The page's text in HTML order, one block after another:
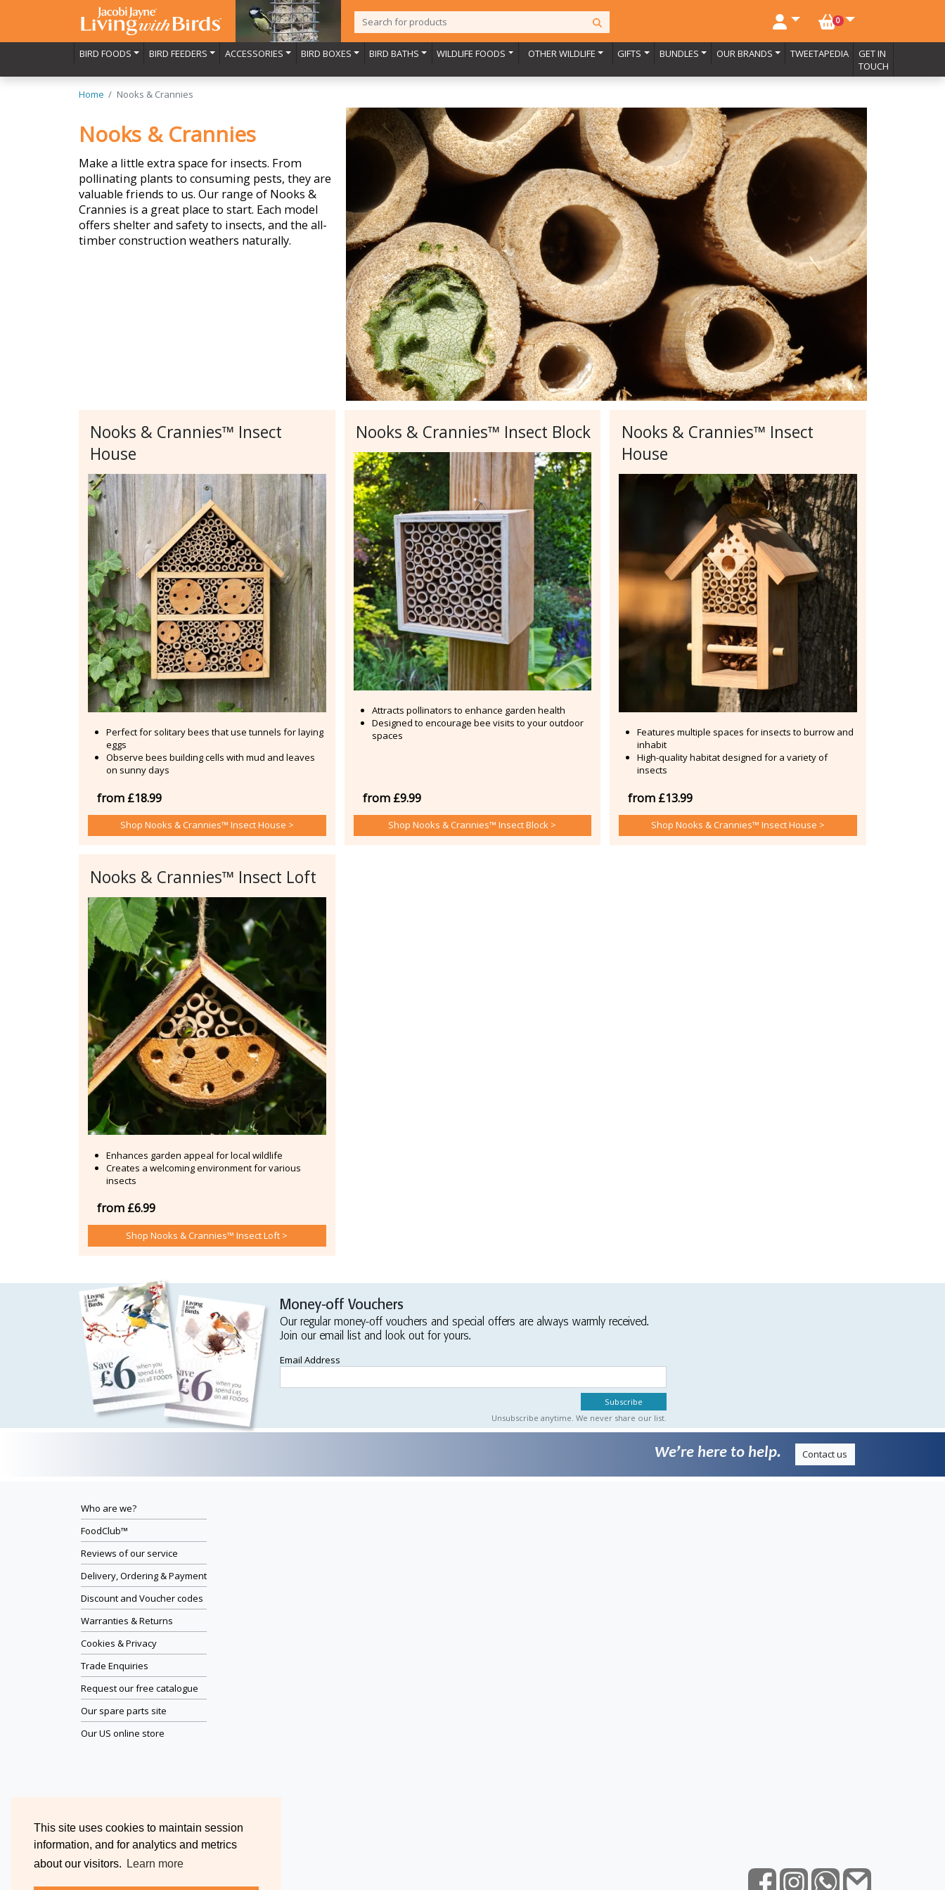
This site uses cookies to maintain session
information, and for analytics and metrics
about our visitors.
Learn more
0NO. BASKET ITEMS
BIRD FOODS BIRD FEEDERS ACCESSORIES BIRD BOXES BIRD BATHS WILDLIFE FOODS OTHER WILDLIFE GIFTS BUNDLES OUR BRANDS TWEETAPEDIA
GET IN
TOUCH
Home Nooks & Crannies
Nooks & Crannies
Make a little extra space for insects. From
pollinating plants to consuming pests, they are
valuable friends to us. Our range of Nooks &
Crannies is a great place to start. Each model
offers shelter and safety to insects, and the all-
timber construction weathers naturally.
Nooks & Crannies™ Insect
House
Perfect for solitary bees that use tunnels for laying
eggs
Observe bees building cells with mud and leaves
on sunny days
from £18.99
Shop Nooks & Crannies™ Insect House >
Nooks & Crannies™ Insect Block
Attracts pollinators to enhance garden health
Designed to encourage bee visits to your outdoor
spaces
from £9.99
Shop Nooks & Crannies™ Insect Block >
Nooks & Crannies™ Insect
House
Features multiple spaces for insects to burrow and
inhabit
High-quality habitat designed for a variety of
insects
from £13.99
Shop Nooks & Crannies™ Insect House >
Nooks & Crannies™ Insect Loft
Enhances garden appeal for local wildlife
Creates a welcoming environment for various
insects
from £6.99
Shop Nooks & Crannies™ Insect Loft >
Money-off Vouchers
Our regular money-off vouchers and special offers are always warmly received.
Join our email list and look out for yours.
Email Address
Unsubscribe anytime. We never share our list.
We’re here to help. Contact us
Who are we?
FoodClub™
Reviews of our service
Delivery, Ordering & Payment
Discount and Voucher codes
Warranties & Returns
Cookies & Privacy
Trade Enquiries
Request our free catalogue
Our spare parts site
Our US online store